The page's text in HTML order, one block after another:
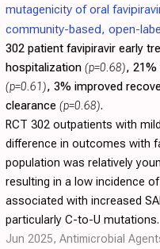
mutagenicity of oral
community-based, open-
302 patient favipiravir early
hospitalization (p=0.68), 21%
(p=0.61), 3% improved
clearance (p=0.68).
RCT 302 outpatients with
difference in outcomes with
population was relatively
resulting in a low incidence
associated with increased
particularly C-to-U mutations.
Jun 2025, Antimicrobial